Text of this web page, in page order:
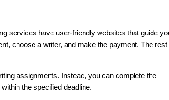
services have user-friendly websites that guide
choose a writer, and make the payment. The rest
assignments. Instead, you can complete the
the specified deadline.